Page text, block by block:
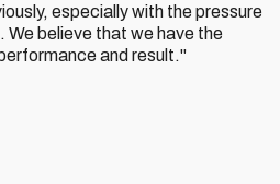
especially with the pressure
believe that we have the
and result."